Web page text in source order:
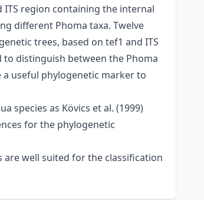
region containing the internal
different Phoma taxa. Twelve
trees, based on tef1 and ITS
distinguish between the Phoma
useful phylogenetic marker to
species as Kövics et al. (1999)
for the phylogenetic
are well suited for the classification